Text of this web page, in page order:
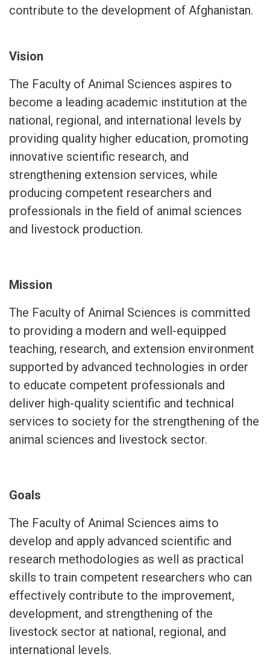
contribute to the development of Afghanistan.
Vision
The Faculty of Animal Sciences aspires to
become a leading academic institution at the
national, regional, and international levels by
providing quality higher education, promoting
innovative scientific research, and
strengthening extension services, while
producing competent researchers and
professionals in the field of animal sciences
and livestock production.
Mission
The Faculty of Animal Sciences is committed
to providing a modern and well-equipped
teaching, research, and extension environment
supported by advanced technologies in order
to educate competent professionals and
deliver high-quality scientific and technical
services to society for the strengthening of the
animal sciences and livestock sector.
Goals
The Faculty of Animal Sciences aims to
develop and apply advanced scientific and
research methodologies as well as practical
skills to train competent researchers who can
effectively contribute to the improvement,
development, and strengthening of the
livestock sector at national, regional, and
international levels.